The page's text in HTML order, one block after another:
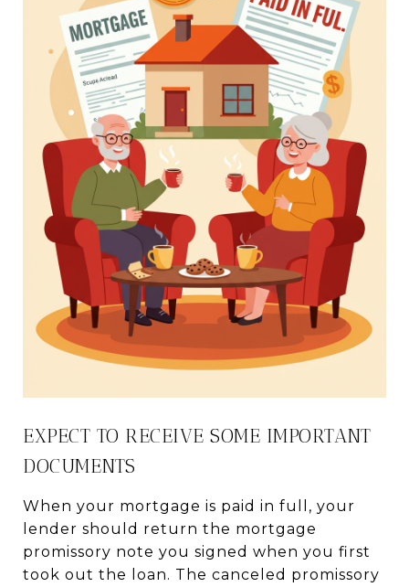
EXPECT TO RECEIVE SOME IMPORTANT
DOCUMENTS
When your mortgage is paid in full, your
lender should return the mortgage
promissory note you signed when you first
took out the loan. The canceled promissory